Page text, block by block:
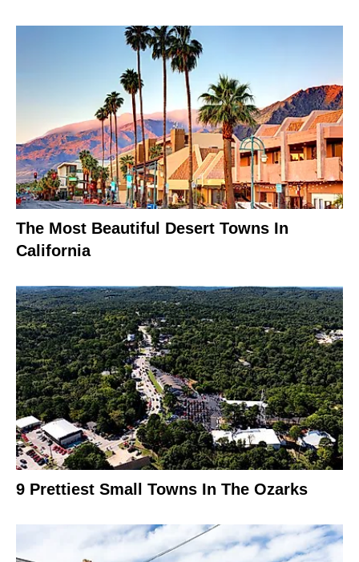
The Most Beautiful Desert Towns In
California
9 Prettiest Small Towns In The Ozarks